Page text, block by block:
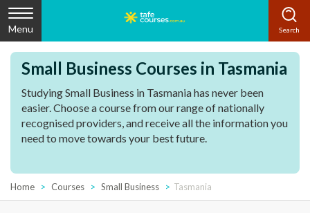
Menu
Small Business Courses in Tasmania
Studying Small Business in Tasmania has never been
easier. Choose a course from our range of nationally
recognised providers, and receive all the information you
need to move towards your best future.
Home Courses Small Business Tasmania